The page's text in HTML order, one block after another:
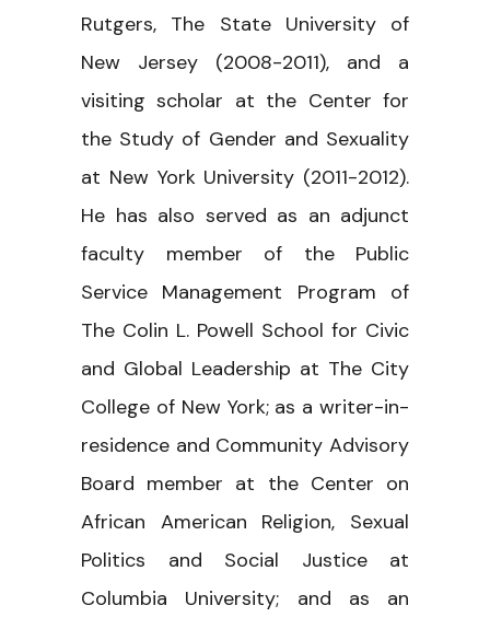
Rutgers, The State University of
New Jersey (2008-2011), and a
visiting scholar at the Center for
the Study of Gender and Sexuality
at New York University (2011-2012).
He has also served as an adjunct
faculty member of the Public
Service Management Program of
The Colin L. Powell School for Civic
and Global Leadership at The City
College of New York; as a writer-in-
residence and Community Advisory
Board member at the Center on
African American Religion, Sexual
Politics and Social Justice at
Columbia University; and as an